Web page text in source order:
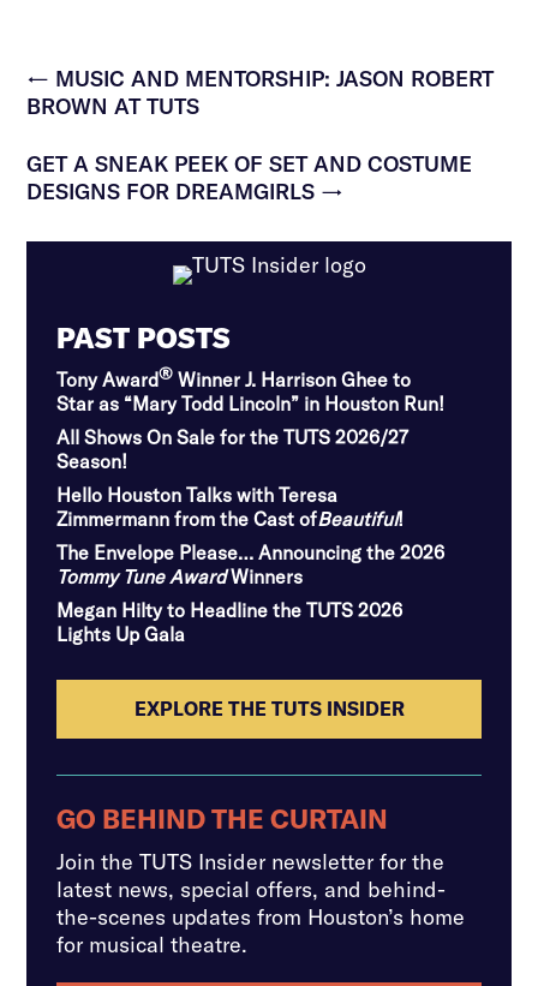
← MUSIC AND MENTORSHIP: JASON ROBERT
BROWN AT TUTS
GET A SNEAK PEEK OF SET AND COSTUME
DESIGNS FOR DREAMGIRLS →
PAST POSTS
Tony Award® Winner J. Harrison Ghee to
Star as “Mary Todd Lincoln” in Houston Run!
All Shows On Sale for the TUTS 2026/27
Season!
Hello Houston Talks with Teresa
Zimmermann from the Cast ofBeautiful!
The Envelope Please… Announcing the 2026
Tommy Tune AwardWinners
Megan Hilty to Headline the TUTS 2026
Lights Up Gala
EXPLORE THE TUTS INSIDER
GO BEHIND THE CURTAIN
Join the TUTS Insider newsletter for the
latest news, special offers, and behind-
the-scenes updates from Houston’s home
for musical theatre.